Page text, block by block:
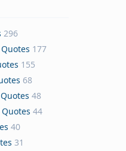
296
177
155
68
48
44
40
31